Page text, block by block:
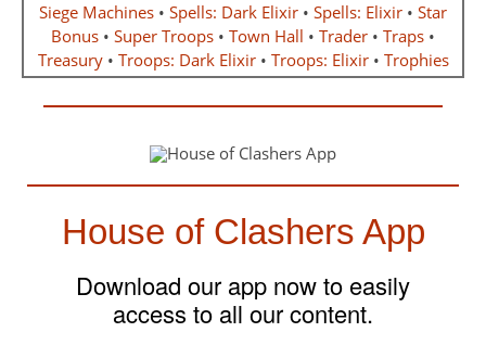
Siege Machines • Spells: Dark Elixir • Spells: Elixir • Star
Bonus • Super Troops • Town Hall • Trader • Traps •
Treasury• Troops: Dark Elixir• Troops: Elixir• Trophies
House of Clashers App
Download our app now to easily
access to all our content.